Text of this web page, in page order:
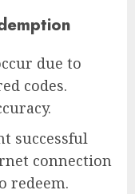
due to
codes.
successful
connection
redeem.